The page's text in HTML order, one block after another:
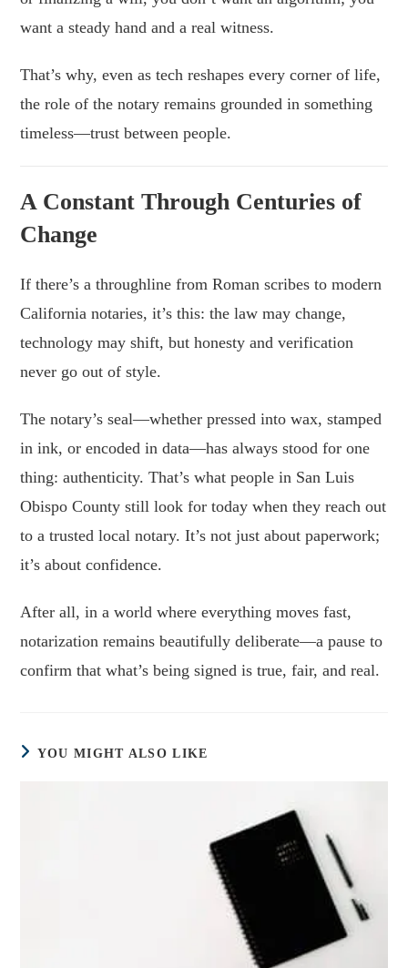
want a steady hand and a real witness.
That’s why, even as tech reshapes every corner of life,
the role of the notary remains grounded in something
timeless—trust between people.
A Constant Through Centuries of
Change
If there’s a throughline from Roman scribes to modern
California notaries, it’s this: the law may change,
technology may shift, but honesty and verification
never go out of style.
The notary’s seal—whether pressed into wax, stamped
in ink, or encoded in data—has always stood for one
thing: authenticity. That’s what people in San Luis
Obispo County still look for today when they reach out
to a trusted local notary. It’s not just about paperwork;
it’s about confidence.
After all, in a world where everything moves fast,
notarization remains beautifully deliberate—a pause to
confirm that what’s being signed is true, fair, and real.
YOU MIGHT ALSO LIKE